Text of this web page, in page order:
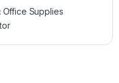
Office Supplies